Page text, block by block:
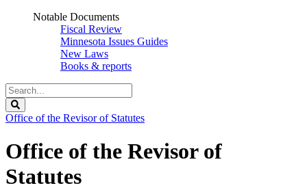
Notable Documents
Fiscal Review
Minnesota Issues Guides
New Laws
Books & reports
Search
Legislature
Office of the Revisor of Statutes
Office of the Revisor of
Statutes